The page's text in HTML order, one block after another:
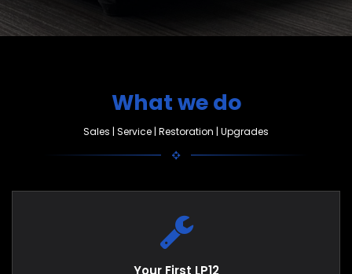
What we do
Sales | Service | Restoration | Upgrades
Your First LP12